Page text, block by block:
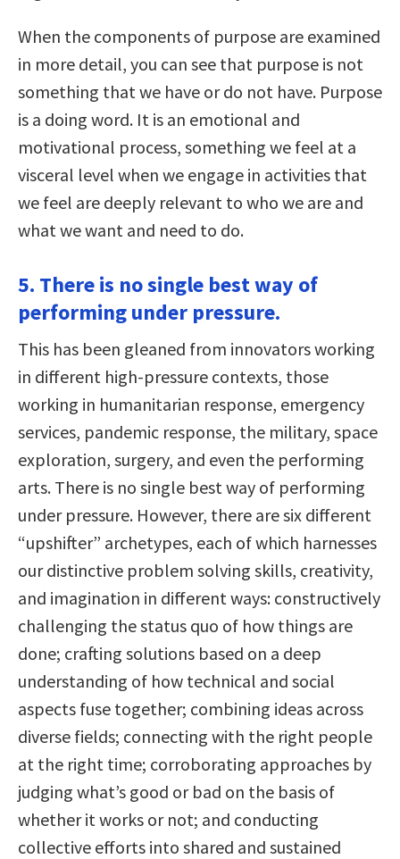
When the components of purpose are examined
in more detail, you can see that purpose is not
something that we have or do not have. Purpose
is a doing word. It is an emotional and
motivational process, something we feel at a
visceral level when we engage in activities that
we feel are deeply relevant to who we are and
what we want and need to do.
5. There is no single best way of
performing under pressure.
This has been gleaned from innovators working
in different high-pressure contexts, those
working in humanitarian response, emergency
services, pandemic response, the military, space
exploration, surgery, and even the performing
arts. There is no single best way of performing
under pressure. However, there are six different
“upshifter” archetypes, each of which harnesses
our distinctive problem solving skills, creativity,
and imagination in different ways: constructively
challenging the status quo of how things are
done; crafting solutions based on a deep
understanding of how technical and social
aspects fuse together; combining ideas across
diverse fields; connecting with the right people
at the right time; corroborating approaches by
judging what’s good or bad on the basis of
whether it works or not; and conducting
collective efforts into shared and sustained